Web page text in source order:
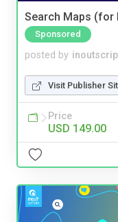
Search Maps (for
Sponsored
posted by
Visit Publisher
Price
USD 149.00